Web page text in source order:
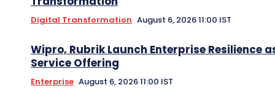
Digital Transformation August 6, 2026 11:00 IST
Wipro, Rubrik Launch Enterprise Resilience
Service Offering
Enterprise August 6, 2026 11:00 IST